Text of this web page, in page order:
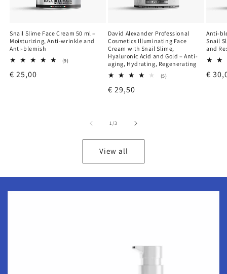
Snail Slime Face Cream 50 ml –
Moisturizing, Anti-wrinkle and
Anti-blemish
(9)9
Regular
€ 25,00
David Alexander Professional
Cosmetics Illuminating Face
Cream with Snail Slime,
Hyaluronic Acid and Gold – Anti-
aging, Hydrating, Regenerating
(5)5
Regular
€ 29,50
Anti-
Snail
and
€
1/of
3
View all